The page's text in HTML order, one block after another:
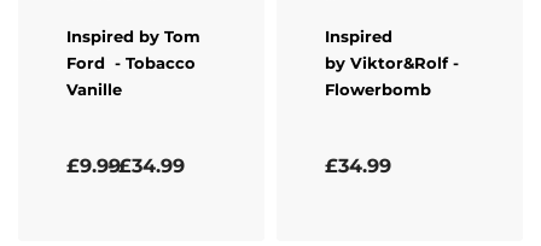
Inspired by Tom
Ford - Tobacco
Vanille
£9.99£34.99
Inspired
by Viktor&Rolf-
Flowerbomb
£34.99